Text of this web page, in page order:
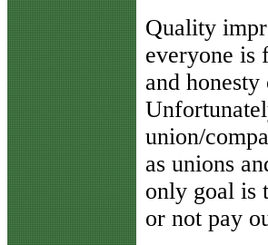
Quality
everyone is
and
union/
as unions
only goal is
or not pay